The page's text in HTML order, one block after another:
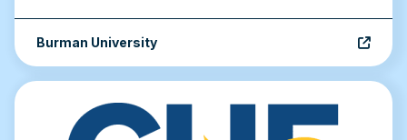
Burman University